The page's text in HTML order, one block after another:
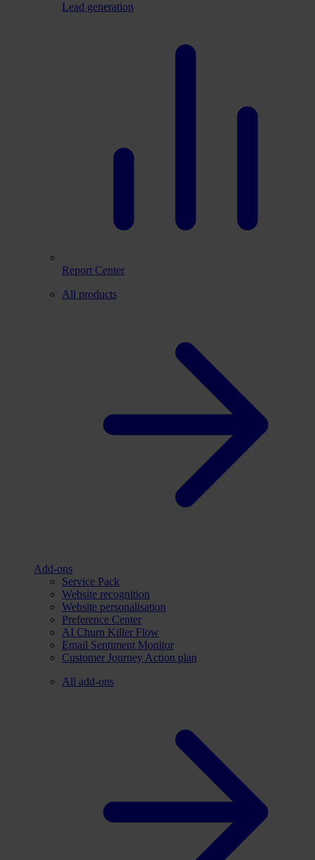
Lead generation
Report Center
All products
Add-ons
Service Pack
Website recognition
Website personalisation
Preference Center
AI Churn Killer Flow
Email Sentiment Monitor
Customer Journey Action plan
All add-ons